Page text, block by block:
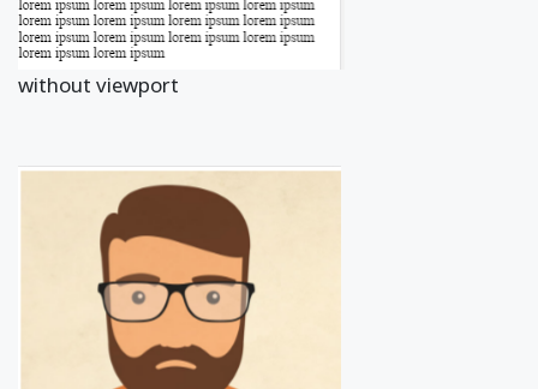
without viewport